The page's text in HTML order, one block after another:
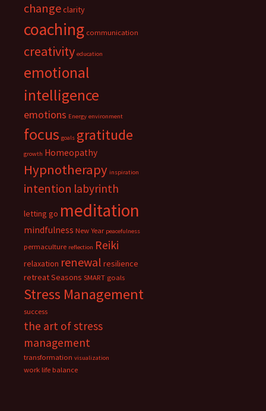
changeclarity
coaching communication
creativity education
emotional
intelligence
emotions Energy environment
focus goals gratitude
growth Homeopathy
Hypnotherapy inspiration
intention labyrinth
letting go meditation
mindfulness New Year peacefulness
permaculture reflection Reiki
relaxation renewal resilience
retreatSeasons SMART goals
Stress Management
success
the art of stress
management
transformation visualization
work life balance